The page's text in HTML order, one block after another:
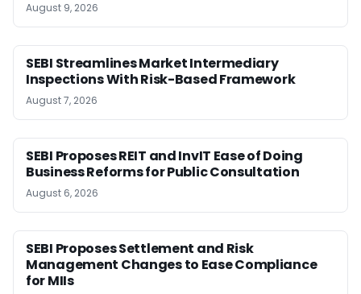
August 9, 2026
SEBI Streamlines Market Intermediary
Inspections With Risk-Based Framework
August 7, 2026
SEBI Proposes REIT and InvIT Ease of Doing
Business Reforms for Public Consultation
August 6, 2026
SEBI Proposes Settlement and Risk
Management Changes to Ease Compliance
for MIIs